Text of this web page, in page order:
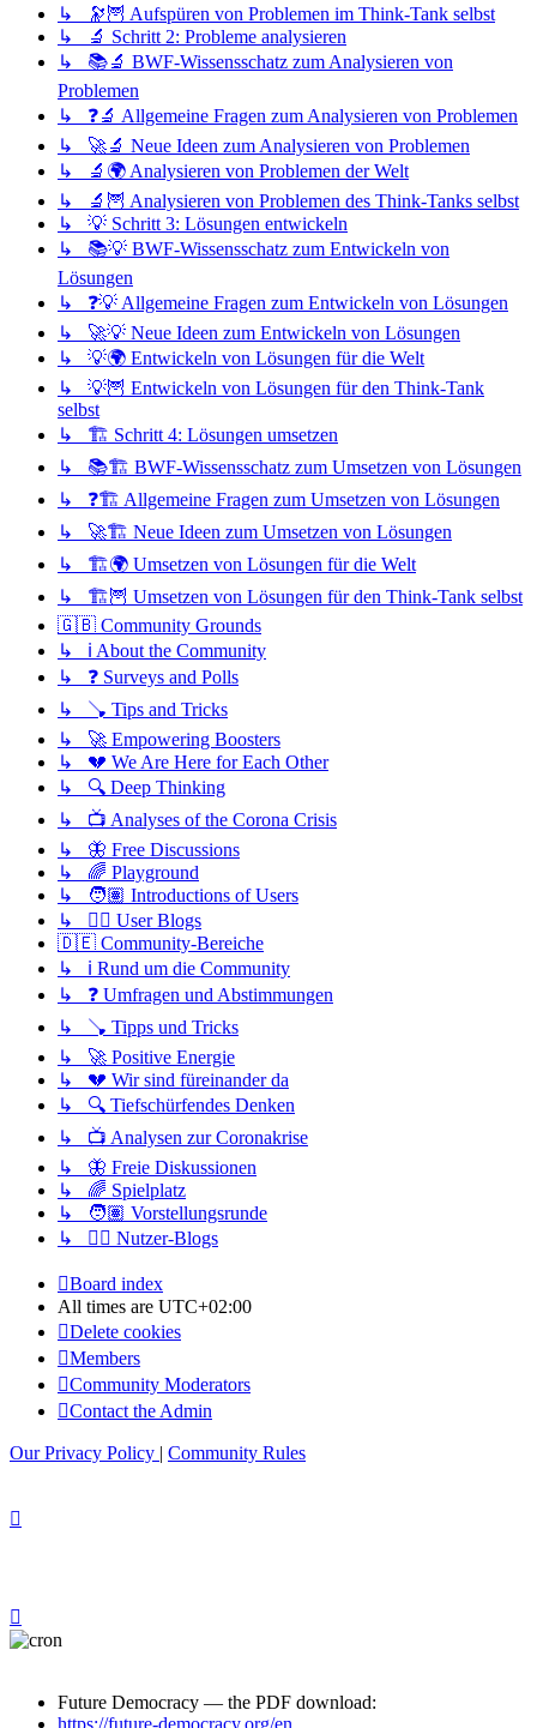
↳ 🔭🦉 Aufspüren von Problemen im Think-Tank selbst
↳ 🔬 Schritt 2: Probleme analysieren
↳ 📚🔬 BWF-Wissensschatz zum Analysieren von
Problemen
↳ ❓🔬 Allgemeine Fragen zum Analysieren von Problemen
↳ 🚀🔬 Neue Ideen zum Analysieren von Problemen
↳ 🔬🌍 Analysieren von Problemen der Welt
↳ 🔬🦉 Analysieren von Problemen des Think-Tanks selbst
↳ 💡 Schritt 3: Lösungen entwickeln
↳ 📚💡 BWF-Wissensschatz zum Entwickeln von
Lösungen
↳ ❓💡 Allgemeine Fragen zum Entwickeln von Lösungen
↳ 🚀💡 Neue Ideen zum Entwickeln von Lösungen
↳ 💡🌍 Entwickeln von Lösungen für die Welt
↳ 💡🦉 Entwickeln von Lösungen für den Think-Tank
selbst
↳ 🏗️ Schritt 4: Lösungen umsetzen
↳ 📚🏗️ BWF-Wissensschatz zum Umsetzen von Lösungen
↳ ❓🏗️ Allgemeine Fragen zum Umsetzen von Lösungen
↳ 🚀🏗️ Neue Ideen zum Umsetzen von Lösungen
↳ 🏗️🌍 Umsetzen von Lösungen für die Welt
↳ 🏗️🦉 Umsetzen von Lösungen für den Think-Tank selbst
🇬🇧 Community Grounds
↳ ℹ️ About the Community
↳ ❓ Surveys and Polls
↳ 🪠 Tips and Tricks
↳ 🚀 Empowering Boosters
↳ 💔 We Are Here for Each Other
↳ 🔍 Deep Thinking
↳ 📺 Analyses of the Corona Crisis
↳ 🦋 Free Discussions
↳ 🌈 Playground
↳ 🧑🏽 Introductions of Users
↳ ✍🏽 User Blogs
🇩🇪 Community-Bereiche
↳ ℹ️ Rund um die Community
↳ ❓ Umfragen und Abstimmungen
↳ 🪠 Tipps und Tricks
↳ 🚀 Positive Energie
↳ 💔 Wir sind füreinander da
↳ 🔍 Tiefschürfendes Denken
↳ 📺 Analysen zur Coronakrise
↳ 🦋 Freie Diskussionen
↳ 🌈 Spielplatz
↳ 🧑🏽 Vorstellungsrunde
↳ ✍🏽 Nutzer-Blogs
Board index
All times are UTC+02:00
Delete cookies
Members
Community Moderators
Contact the Admin
Our Privacy Policy Community Rules
Future Democracy — the PDF download:
https://future-democracy.org/en